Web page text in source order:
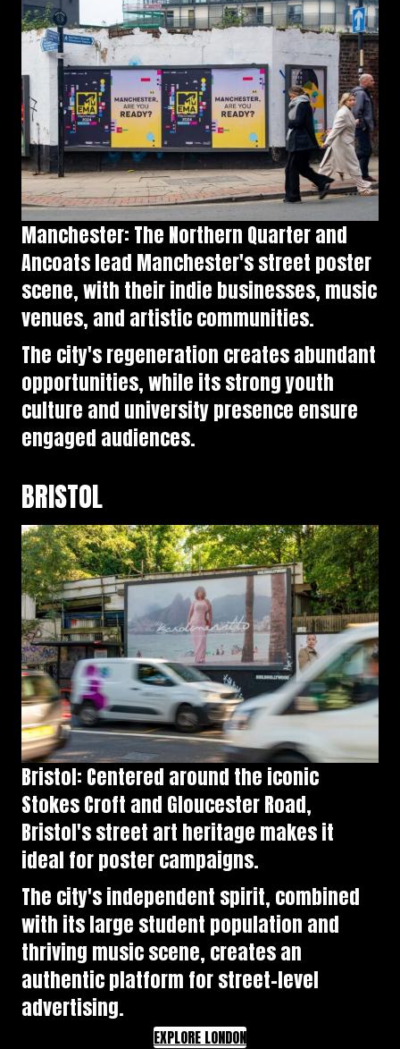
Manchester: The Northern Quarter and
Ancoats lead Manchester's street poster
scene, with their indie businesses, music
venues, and artistic communities.
The city's regeneration creates abundant
opportunities, while its strong youth
culture and university presence ensure
engaged audiences.
BRISTOL
Bristol: Centered around the iconic
Stokes Croft and Gloucester Road,
Bristol's street art heritage makes it
ideal for poster campaigns.
The city's independent spirit, combined
with its large student population and
thriving music scene, creates an
authentic platform for street-level
advertising.
EXPLORE LONDON